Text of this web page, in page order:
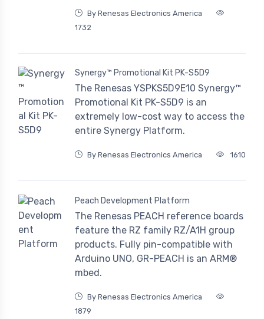
By Renesas Electronics America
1732
Synergy™ Promotional Kit PK-S5D9
The Renesas YSPKS5D9E10 Synergy™
Promotional Kit PK-S5D9 is an
extremely low-cost way to access the
entire Synergy Platform.
By Renesas Electronics America 1610
Peach Development Platform
The Renesas PEACH reference boards
feature the RZ family RZ/A1H group
products. Fully pin-compatible with
Arduino UNO, GR-PEACH is an ARM®
mbed.
By Renesas Electronics America
1879